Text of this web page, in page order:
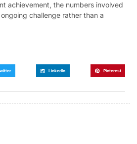
achievement, the numbers involved
challenge rather than a
LinkedIn Pinterest